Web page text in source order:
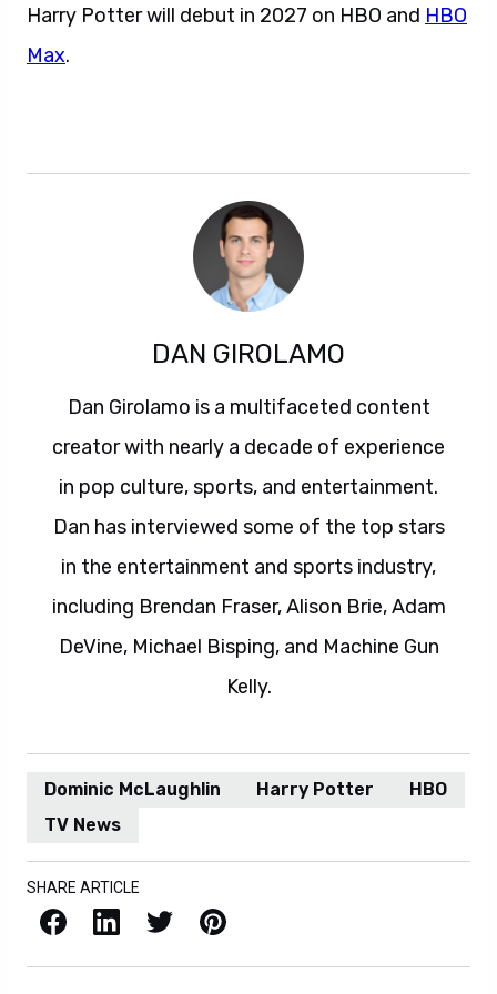
Harry Potter will debut in 2027 on HBO and HBO
Max.
DAN GIROLAMO
Dan Girolamo is a multifaceted content
creator with nearly a decade of experience
in pop culture, sports, and entertainment.
Dan has interviewed some of the top stars
in the entertainment and sports industry,
including Brendan Fraser, Alison Brie, Adam
DeVine, Michael Bisping, and Machine Gun
Kelly.
Dominic McLaughlin Harry Potter
HBO
TV News
SHARE ARTICLE
Facebook LinkedIn X / Twitter Pinterest